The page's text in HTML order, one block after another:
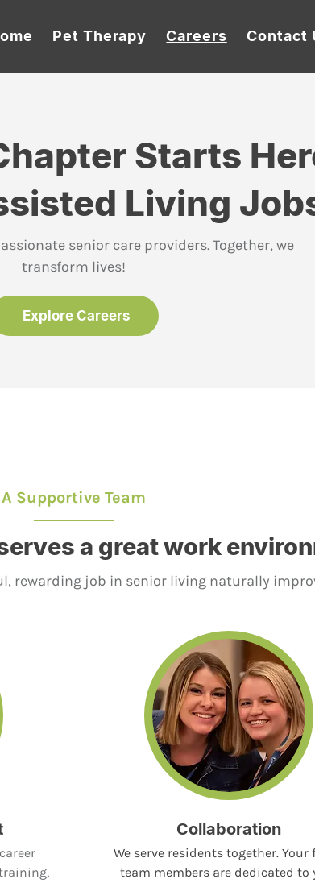
Pet Therapy Careers Contact
Starts
Living
senior care providers. Together, we
transform lives!
Explore Careers
A Supportive Team
a great work
rewarding job in senior living naturally
Collaboration
We serve residents together. Your
team members are dedicated to